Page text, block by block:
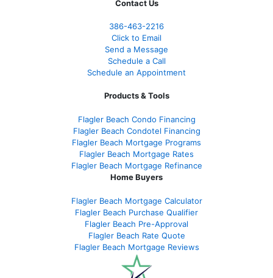
Contact Us
386-463-2216
Click to Email
Send a Message
Schedule a Call
Schedule an Appointment
Products & Tools
Flagler Beach Condo Financing
Flagler Beach Condotel Financing
Flagler Beach Mortgage Programs
Flagler Beach Mortgage Rates
Flagler Beach Mortgage Refinance
Home Buyers
Flagler Beach Mortgage Calculator
Flagler Beach Purchase Qualifier
Flagler Beach Pre-Approval
Flagler Beach Rate Quote
Flagler Beach Mortgage Reviews